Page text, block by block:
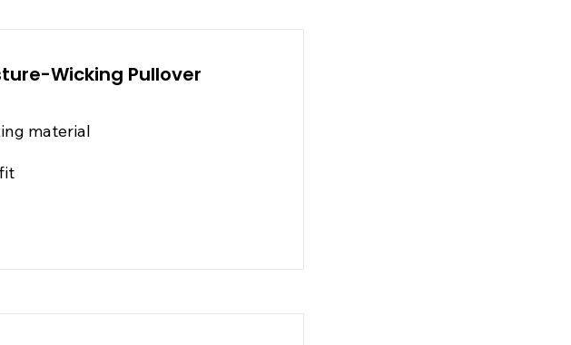
Wicking Pullover
material